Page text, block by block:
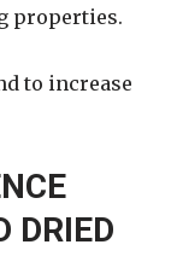
properties.
to increase
DRIED